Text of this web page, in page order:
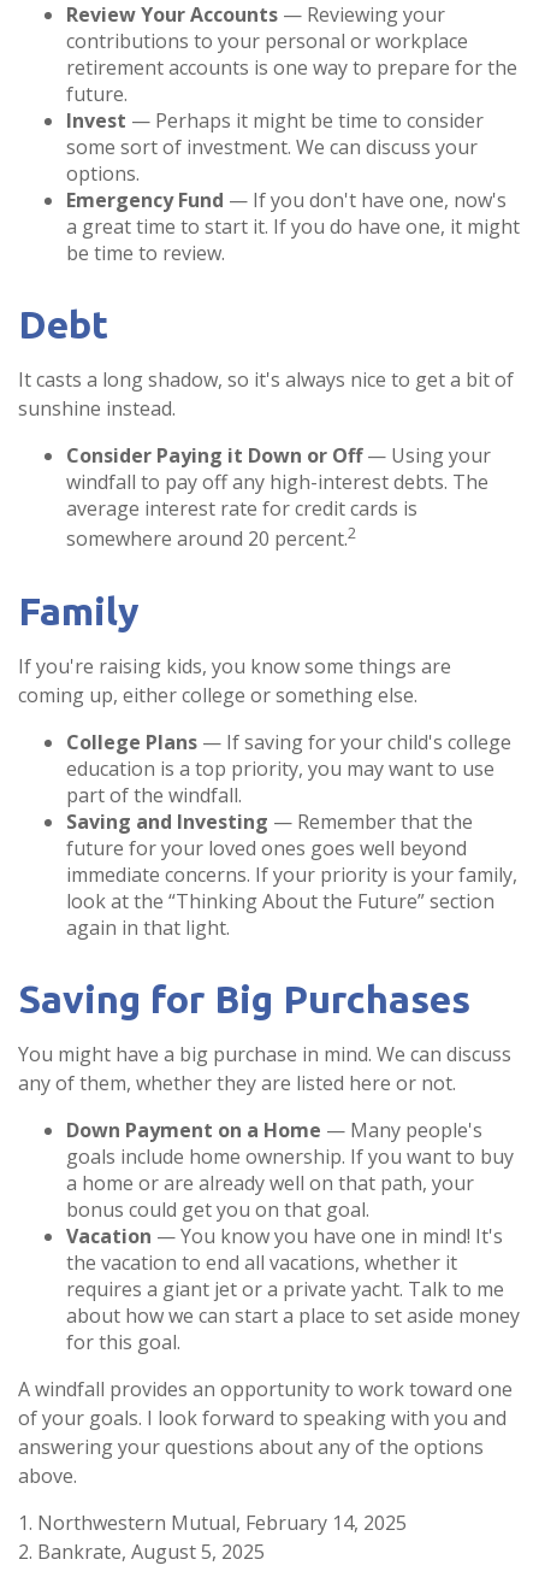
Review Your Accounts — Reviewing your
contributions to your personal or workplace
retirement accounts is one way to prepare for the
future.
Invest — Perhaps it might be time to consider
some sort of investment. We can discuss your
options.
Emergency Fund — If you don't have one, now's
a great time to start it. If you do have one, it might
be time to review.
Debt
It casts a long shadow, so it's always nice to get a bit of
sunshine instead.
Consider Paying it Down or Off— Using your
windfall to pay off any high-interest debts. The
average interest rate for credit cards is
somewhere around 20 percent.2
Family
If you're raising kids, you know some things are
coming up, either college or something else.
College Plans — If saving for your child's college
education is a top priority, you may want to use
part of the windfall.
Saving and Investing — Remember that the
future for your loved ones goes well beyond
immediate concerns. If your priority is your family,
look at the “Thinking About the Future” section
again in that light.
Saving for Big Purchases
You might have a big purchase in mind. We can discuss
any of them, whether they are listed here or not.
Down Payment on a Home — Many people's
goals include home ownership. If you want to buy
a home or are already well on that path, your
bonus could get you on that goal.
Vacation — You know you have one in mind! It's
the vacation to end all vacations, whether it
requires a giant jet or a private yacht. Talk to me
about how we can start a place to set aside money
for this goal.
A windfall provides an opportunity to work toward one
of your goals. I look forward to speaking with you and
answering your questions about any of the options
above.
1. Northwestern Mutual, February 14, 2025
2. Bankrate, August 5, 2025